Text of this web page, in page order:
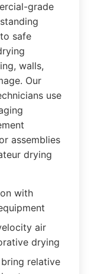
grade
safe
walls,
Our
use
assemblies
drying
with
air
drying
relative